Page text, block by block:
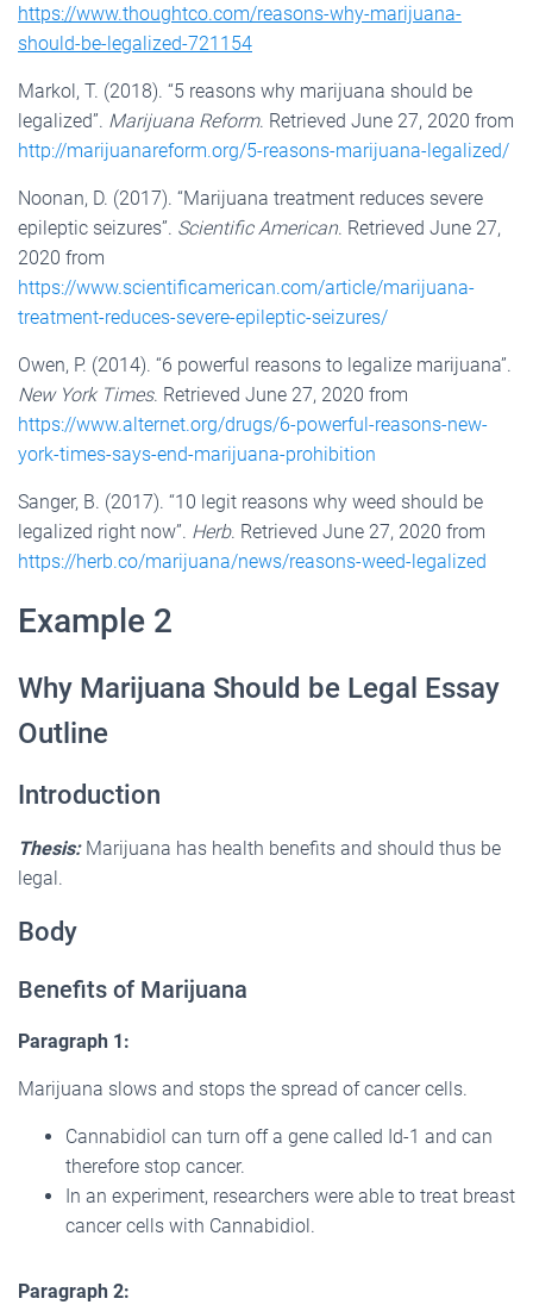
https://www.thoughtco.com/reasons-why-marijuana-
should-be-legalized-721154
Markol, T. (2018). “5 reasons why marijuana should be
legalized”. Marijuana Reform. Retrieved June 27, 2020 from
http://marijuanareform.org/5-reasons-marijuana-legalized/
Noonan, D. (2017). “Marijuana treatment reduces severe
epileptic seizures”. Scientific American. Retrieved June 27,
2020 from
https://www.scientificamerican.com/article/marijuana-
treatment-reduces-severe-epileptic-seizures/
Owen, P. (2014). “6 powerful reasons to legalize marijuana”.
New York Times. Retrieved June 27, 2020 from
https://www.alternet.org/drugs/6-powerful-reasons-new-
york-times-says-end-marijuana-prohibition
Sanger, B. (2017). “10 legit reasons why weed should be
legalized right now”. Herb. Retrieved June 27, 2020 from
https://herb.co/marijuana/news/reasons-weed-legalized
Example 2
Why Marijuana Should be Legal Essay
Outline
Introduction
Thesis: Marijuana has health benefits and should thus be
legal.
Body
Benefits of Marijuana
Paragraph 1:
Marijuana slows and stops the spread of cancer cells.
Cannabidiol can turn off a gene called Id-1 and can
therefore stop cancer.
In an experiment, researchers were able to treat breast
cancer cells with Cannabidiol.
Paragraph 2: